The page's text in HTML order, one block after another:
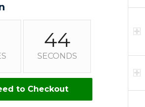
43
SECONDS
to Checkout